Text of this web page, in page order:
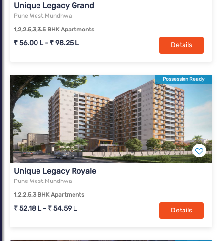
Unique Legacy Grand
Pune West,Mundhwa
1,2,2.5,3,3.5 BHK Apartments
₹ 56.00 L - ₹ 98.25 L Details
Possession Ready
Unique Legacy Royale
Pune West,Mundhwa
1,2,2.5,3 BHK Apartments
₹ 52.18 L - ₹ 54.59 L Details